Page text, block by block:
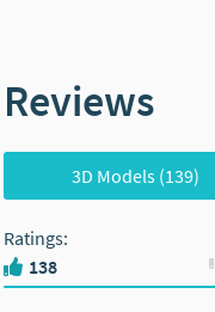
Reviews
3D Models(139)
Ratings:
138